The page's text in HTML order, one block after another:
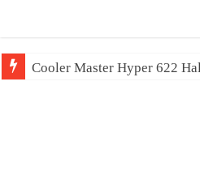
Cooler Master Hyper 622